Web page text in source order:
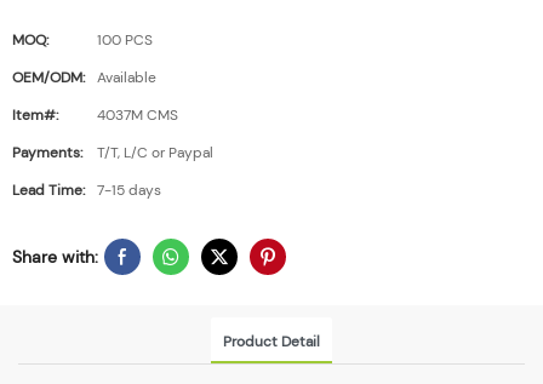
MOQ:
100 PCS
OEM/ODM:
Available
Item#:
4037M CMS
Payments:
T/T, L/C or Paypal
Lead Time:
7-15 days
Share with:
Product Detail